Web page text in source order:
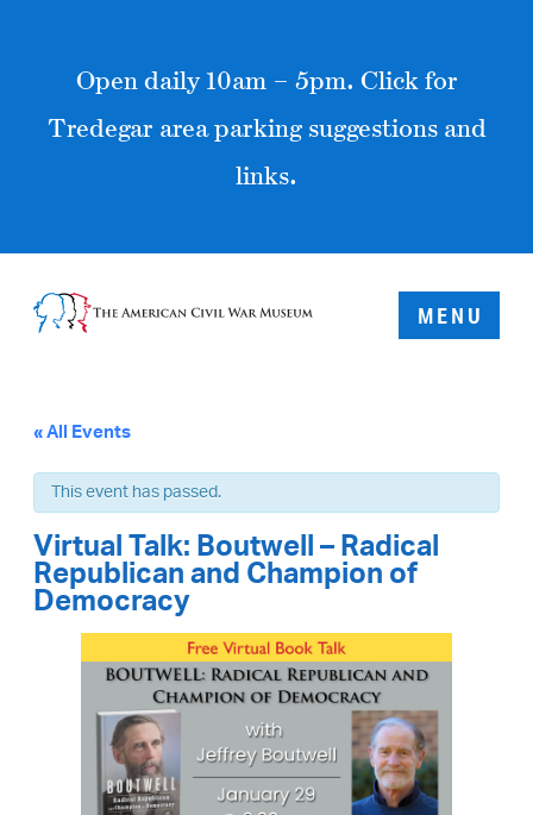
Open daily 10am – 5pm. Click for
Tredegar area parking suggestions and
links.
MENU
« All Events
This event has passed.
Virtual Talk: Boutwell – Radical
Republican and Champion of
Democracy